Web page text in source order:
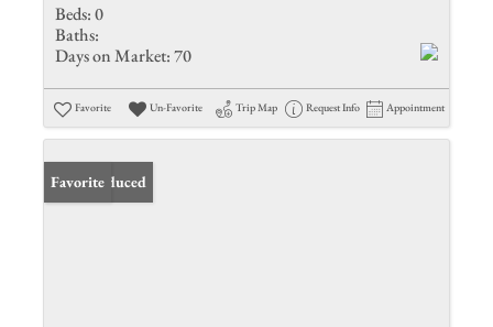
Beds:0
Baths:
Days on Market:70
Favorite Un-Favorite Trip Map Request Info Appointment
Price Reduced
Favorite